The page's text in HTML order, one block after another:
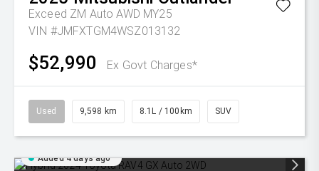
Exceed ZM Auto AWD MY25
VIN #JMFXTGM4WSZ013132
$52,990 Ex Govt Charges*
Used 9,598 km 8.1L / 100km SUV
Added 4 days ago